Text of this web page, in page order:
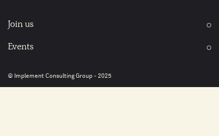
Join us
Events
© Implement Consulting Group - 2025